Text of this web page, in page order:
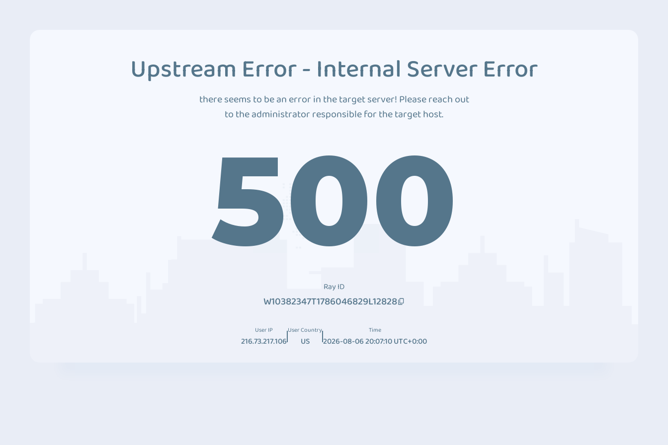
Upstream Error - Internal Server Error
there seems to be an error in the target server! Please reach out
to the administrator responsible for the target host.
500
Ray ID
W10382347T1786046829L12828
User IP
216.73.217.106
User Country
US
Time
2026-08-06 20:07:10 UTC+0:00